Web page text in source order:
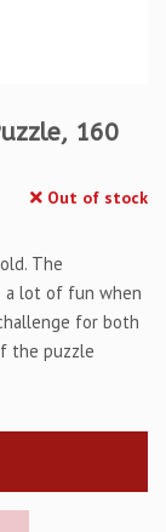
160
Out of stock
The
a lot of fun when
for both
the puzzle